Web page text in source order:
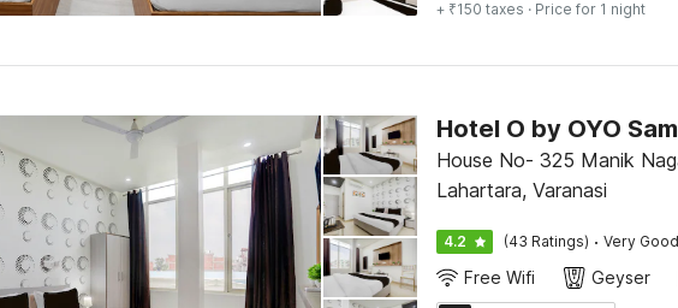
+ ₹150 taxes · Price for 1 night
Hotel O by OYO
House No- 325 Manik
Lahartara, Varanasi
4.2 (43 Ratings) · Very Good
Free Wifi Geyser